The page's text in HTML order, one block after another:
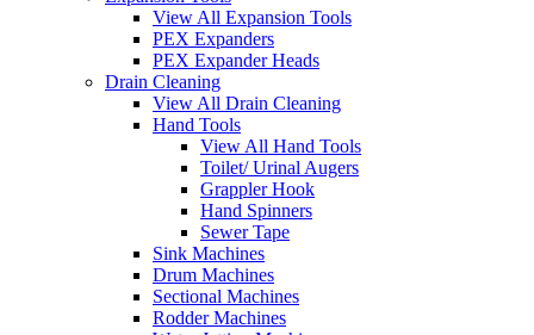
View All Expansion Tools
PEX Expanders
PEX Expander Heads
Drain Cleaning
View All Drain Cleaning
Hand Tools
View All Hand Tools
Toilet/ Urinal Augers
Grappler Hook
Hand Spinners
Sewer Tape
Sink Machines
Drum Machines
Sectional Machines
Rodder Machines